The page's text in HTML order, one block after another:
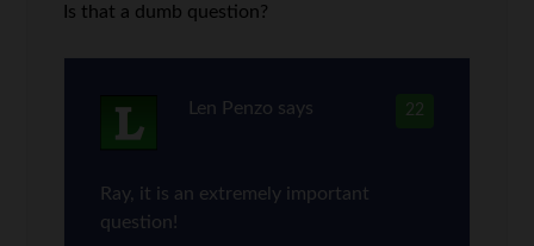
Is that a dumb question?
22
Len Penzo says
Ray, it is an extremely important
question!